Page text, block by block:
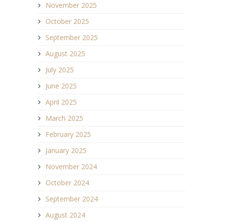
November 2025
October 2025
September 2025
August 2025
July 2025
June 2025
April 2025
March 2025
February 2025
January 2025
November 2024
October 2024
September 2024
August 2024